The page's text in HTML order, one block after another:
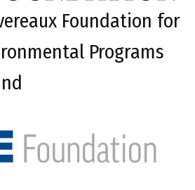
Foundation for
Programs